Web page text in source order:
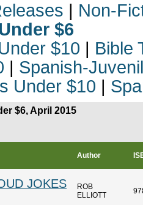
| Non-
$6
$10 | Bible
| Spanish-
Under $10 |
$6, April 2015
Author
JOKES
ROB
ELLIOTT